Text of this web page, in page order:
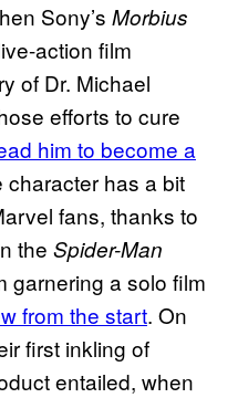
Sony’s Morbius
action film
of Dr. Michael
efforts to cure
him to become a
character has a bit
fans, thanks to
the Spider-Man
garnering a solo film
from the start. On
first inkling of
entailed, when